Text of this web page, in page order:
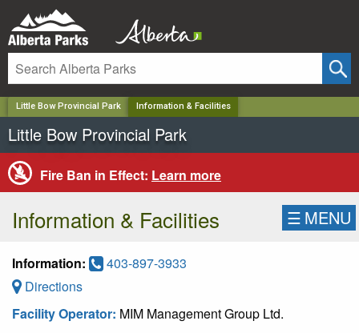
Little Bow Provincial Park Information & Facilities
Little Bow Provincial Park
Fire Ban in Effect: Learn more
Information & Facilities ☰ MENU
Information:
403-897-3933
Directions
Facility Operator: MIM Management Group Ltd.